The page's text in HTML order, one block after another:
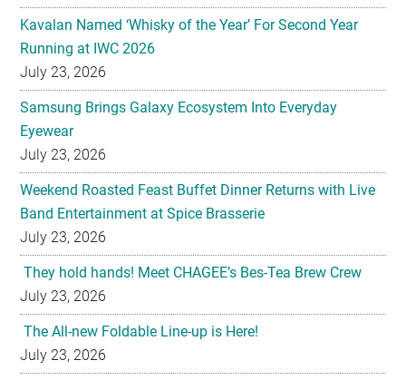
Kavalan Named ‘Whisky of the Year’ For Second Year
Running at IWC 2026
July 23, 2026
Samsung Brings Galaxy Ecosystem Into Everyday
Eyewear
July 23, 2026
Weekend Roasted Feast Buffet Dinner Returns with Live
Band Entertainment at Spice Brasserie
July 23, 2026
They hold hands! Meet CHAGEE’s Bes-Tea Brew Crew
July 23, 2026
The All-new Foldable Line-up is Here!
July 23, 2026